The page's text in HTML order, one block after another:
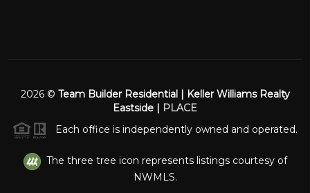
2026© Team Builder Residential | Keller Williams Realty
Eastside | PLACE
Each office is independently owned and operated.
The three tree icon represents listings courtesy of
NWMLS.